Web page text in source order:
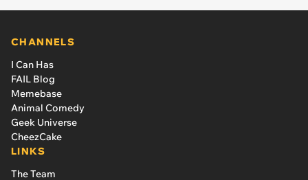
CHANNELS
I Can Has
FAIL Blog
Memebase
Animal Comedy
Geek Universe
CheezCake
LINKS
The Team